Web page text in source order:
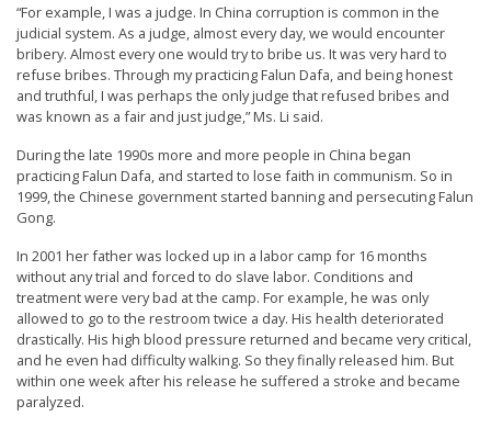
l
u
n
G
o
n
g
r
a
c
t
i
“For example, I was a judge. In China corruption is common in the
judicial system. As a judge, almost every day, we would encounter
bribery. Almost every one would try to bribe us. It was very hard to
refuse bribes. Through my practicing Falun Dafa, and being honest
and truthful, I was perhaps the only judge that refused bribes and
was known as a fair and just judge,” Ms. Li said.
During the late 1990s more and more people in China began
practicing Falun Dafa, and started to lose faith in communism. So in
1999, the Chinese government started banning and persecuting Falun
Gong.
In 2001 her father was locked up in a labor camp for 16 months
without any trial and forced to do slave labor. Conditions and
treatment were very bad at the camp. For example, he was only
allowed to go to the restroom twice a day. His health deteriorated
drastically. His high blood pressure returned and became very critical,
and he even had difficulty walking. So they finally released him. But
within one week after his release he suffered a stroke and became
paralyzed.